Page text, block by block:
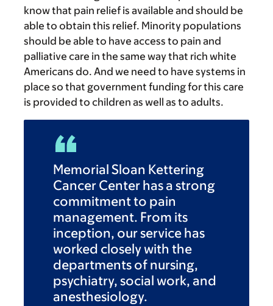
know that pain relief is available and should be
able to obtain this relief. Minority populations
should be able to have access to pain and
palliative care in the same way that rich white
Americans do. And we need to have systems in
place so that government funding for this care
is provided to children as well as to adults.
Memorial Sloan Kettering
Cancer Center has a strong
commitment to pain
management. From its
inception, our service has
worked closely with the
departments of nursing,
psychiatry, social work, and
anesthesiology.